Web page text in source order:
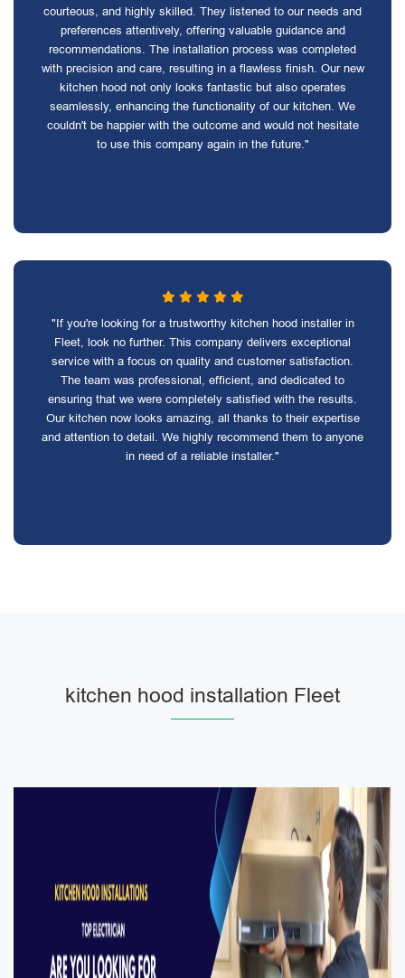
courteous, and highly skilled. They listened to our needs and
preferences attentively, offering valuable guidance and
recommendations. The installation process was completed
with precision and care, resulting in a flawless finish. Our new
kitchen hood not only looks fantastic but also operates
seamlessly, enhancing the functionality of our kitchen. We
couldn't be happier with the outcome and would not hesitate
to use this company again in the future."
"If you're looking for a trustworthy kitchen hood installer in
Fleet, look no further. This company delivers exceptional
service with a focus on quality and customer satisfaction.
The team was professional, efficient, and dedicated to
ensuring that we were completely satisfied with the results.
Our kitchen now looks amazing, all thanks to their expertise
and attention to detail. We highly recommend them to anyone
in need of a reliable installer."
kitchen hood installation Fleet